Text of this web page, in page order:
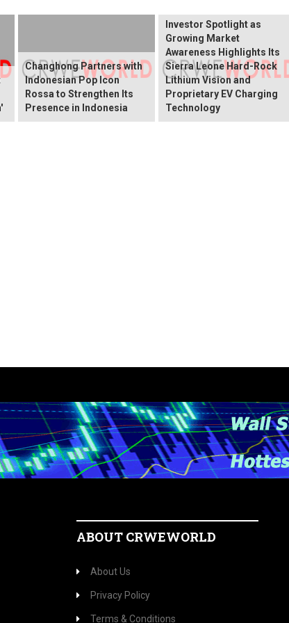
Changhong Partners with
Indonesian Pop Icon
Rossa to Strengthen Its
Presence in Indonesia
Investor Spotlight as
Growing Market
Awareness Highlights Its
Sierra Leone Hard-Rock
Lithium Vision and
Proprietary EV Charging
Technology
ABOUT CRWEWORLD
About Us
Privacy Policy
Terms & Conditions